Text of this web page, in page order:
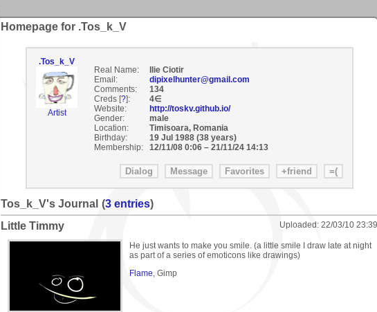
Homepage for .Tos_k_V
.Tos_k_V
Artist
Real Name:
Ilie Ciotir
Email:
dipixelhunter@gmail.com
Comments:
134
Creds [?]:
4∈
Website:
http://toskv.github.io/
Gender:
male
Location:
Timisoara, Romania
Birthday:
19 Jul 1988 (38 years)
Membership:
12/11/08 0:06– 21/11/24 14:13
Tos_k_V's Journal (3 entries)
Little Timmy
Uploaded: 22/03/10 23:39
He just wants to make you smile. (a little smile I draw late at night
as part of a series of emoticons like drawings)
Flame, Gimp